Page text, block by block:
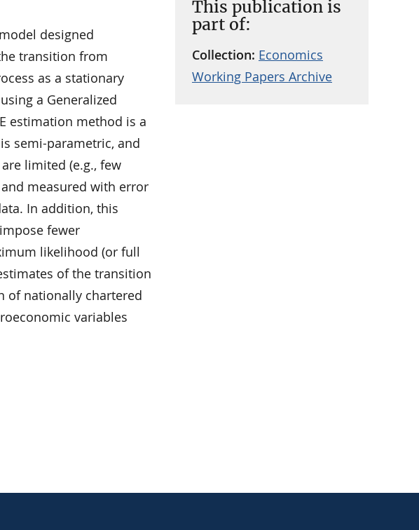
This publication is
part of:
Collection: Economics
Working Papers Archive
designed
transition from
as a stationary
a Generalized
estimation method is a
semi-parametric, and
limited (e.g., few
measured with error
In addition, this
fewer
likelihood (or full
of the transition
of nationally chartered
variables